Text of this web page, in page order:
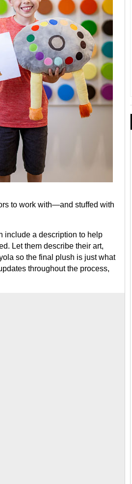
to work with—and stuffed with
include a description to help
Let them describe their art,
so the final plush is just what
throughout the process,